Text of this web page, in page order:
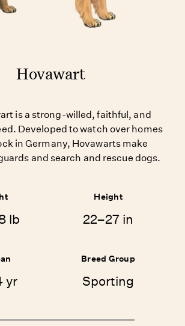
Hovawart
is a strong-willed, faithful, and
Developed to watch over homes
in Germany, Hovawarts make
and search and rescue dogs.
lb
Height
22–27 in
yr
Breed Group
Sporting